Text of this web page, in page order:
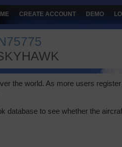
CREATE ACCOUNT DEMO
the world. As more users
to see whether the